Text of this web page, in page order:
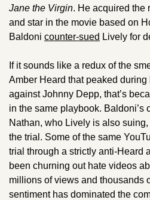
Jane the Virgin. He acquired the
and star in the movie based on
Baldoni counter-sued Lively for
If it sounds like a redux of the
Amber Heard that peaked during
against Johnny Depp, that’s
in the same playbook. Baldoni’s
Nathan, who Lively is also suing,
the trial. Some of the same
trial through a strictly anti-Heard
been churning out hate videos
millions of views and thousands
sentiment has dominated the